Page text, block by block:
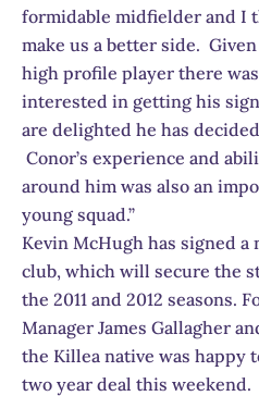
formidable midfielder and I
make us a better side.
high profile player there
interested in getting his
are delighted he has
Conor’s experience and
around him was also an
young squad.”
Kevin McHugh has signed
club, which will secure the
the 2011 and 2012 seasons.
Manager James Gallagher
the Killea native was happy
two year deal this weekend.